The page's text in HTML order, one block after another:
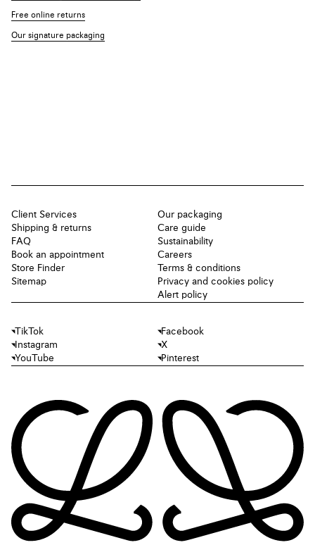
Free online returns
Our signature packaging
Client Services
Shipping & returns
FAQ
Book an appointment
Store Finder
Sitemap
Our packaging
Care guide
Sustainability
Careers
Terms & conditions
Privacy and cookies policy
Alert policy
TikTok
Facebook
Instagram
X
YouTube
Pinterest